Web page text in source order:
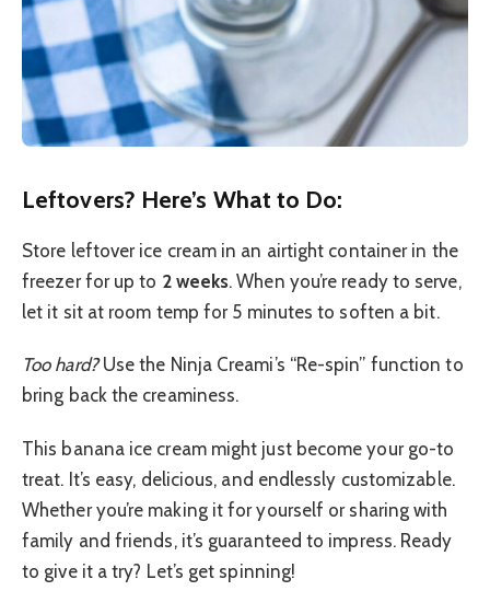
Leftovers? Here’s What to Do:
Store leftover ice cream in an airtight container in the
freezer for up to 2 weeks. When you’re ready to serve,
let it sit at room temp for 5 minutes to soften a bit.
Too hard?Use the Ninja Creami’s “Re-spin” function to
bring back the creaminess.
This banana ice cream might just become your go-to
treat. It’s easy, delicious, and endlessly customizable.
Whether you’re making it for yourself or sharing with
family and friends, it’s guaranteed to impress. Ready
to give it a try? Let’s get spinning!